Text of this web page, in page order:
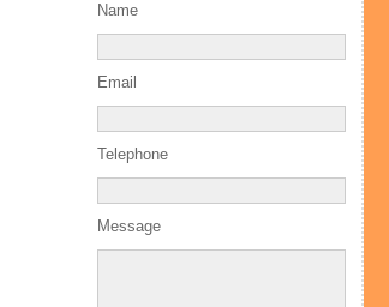
Name
Email
Telephone
Message